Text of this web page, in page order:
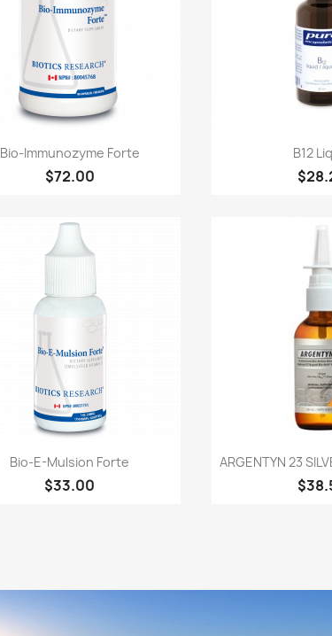
Quick view
Bio-Immunozyme Forte
$72.00
B12
Quick view
Bio-E-Mulsion Forte
$33.00

ARGENTYN 23